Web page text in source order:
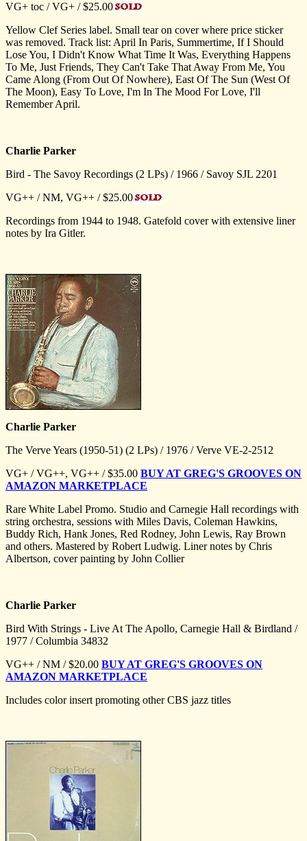
VG+ toc / VG+ / $25.00
Yellow Clef Series label. Small tear on cover where price sticker
was removed. Track list: April In Paris, Summertime, If I Should
Lose You, I Didn't Know What Time It Was, Everything Happens
To Me, Just Friends, They Can't Take That Away From Me, You
Came Along (From Out Of Nowhere), East Of The Sun (West Of
The Moon), Easy To Love, I'm In The Mood For Love, I'll
Remember April.
Charlie Parker
Bird - The Savoy Recordings (2 LPs) / 1966 / Savoy SJL 2201
VG++ / NM, VG++ / $25.00
Recordings from 1944 to 1948. Gatefold cover with extensive liner
notes by Ira Gitler.
Charlie Parker
The Verve Years (1950-51) (2 LPs) / 1976 / Verve VE-2-2512
VG+ / VG++, VG++ / $35.00 BUY AT GREG'S GROOVES ON
AMAZON MARKETPLACE
Rare White Label Promo. Studio and Carnegie Hall recordings with
string orchestra, sessions with Miles Davis, Coleman Hawkins,
Buddy Rich, Hank Jones, Red Rodney, John Lewis, Ray Brown
and others. Mastered by Robert Ludwig. Liner notes by Chris
Albertson, cover painting by John Collier
Charlie Parker
Bird With Strings - Live At The Apollo, Carnegie Hall & Birdland /
1977 / Columbia 34832
VG++ / NM / $20.00 BUY AT GREG'S GROOVES ON
AMAZON MARKETPLACE
Includes color insert promoting other CBS jazz titles